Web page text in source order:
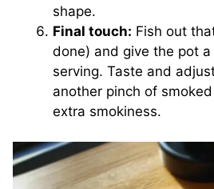
shape.
Final touch: Fish out
done) and give the pot
serving. Taste and
another pinch of
extra smokiness.